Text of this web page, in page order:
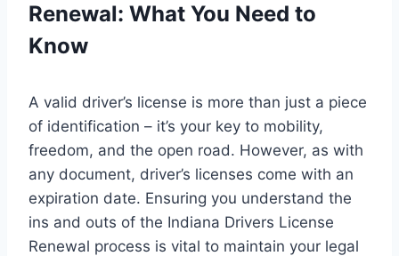
Renewal: What You Need to
Know
A valid driver’s license is more than just a piece
of identification – it’s your key to mobility,
freedom, and the open road. However, as with
any document, driver’s licenses come with an
expiration date. Ensuring you understand the
ins and outs of the Indiana Drivers License
Renewal process is vital to maintain your legal